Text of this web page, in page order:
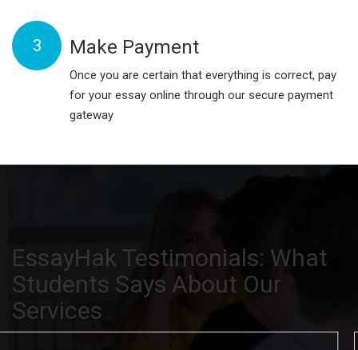
3 Make Payment
Once you are certain that everything is correct, pay
for your essay online through our secure payment
gateway
EssayHak Testimonials: What
Students Says About Our
Services